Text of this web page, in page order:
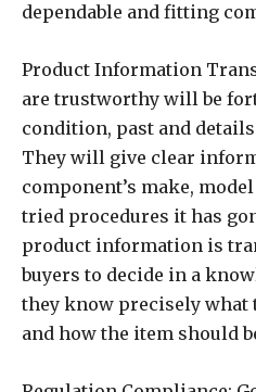
dependable and fitting
Product Information
are trustworthy will be
condition, past and
They will give clear
component’s make,
tried procedures it has
product information is
buyers to decide in a
they know precisely what
and how the item should